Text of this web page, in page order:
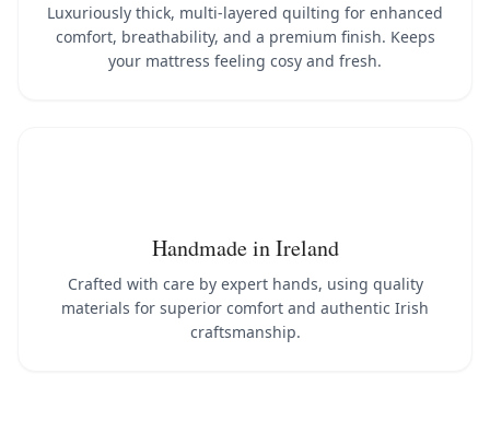
Luxuriously thick, multi-layered quilting for enhanced
comfort, breathability, and a premium finish. Keeps
your mattress feeling cosy and fresh.
Handmade in Ireland
Crafted with care by expert hands, using quality
materials for superior comfort and authentic Irish
craftsmanship.